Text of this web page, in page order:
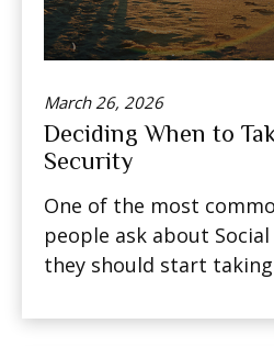
March 26, 2026
Deciding When to
Security
One of the most
people ask about
they should start